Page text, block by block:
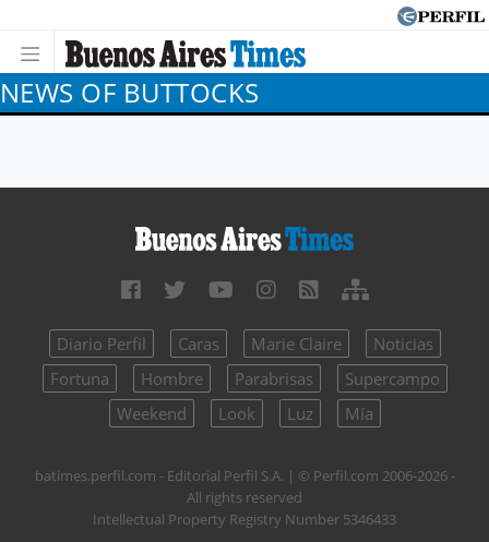
NEWS OF BUTTOCKS
Diario Perfil Caras Marie Claire
Noticias
Fortuna
Hombre Parabrisas
Supercampo
Weekend
Look Luz Mía
batimes.perfil.com - Editorial Perfil S.A. | © Perfil.com 2006-2026 -
All rights reserved
Intellectual Property Registry Number 5346433